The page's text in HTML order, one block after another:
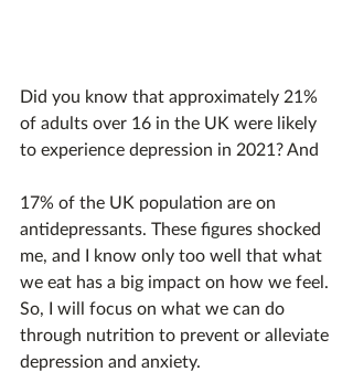
Did you know that approximately 21%
of adults over 16 in the UK were likely
to experience depression in 2021? And
17% of the UK population are on
antidepressants. These figures shocked
me, and I know only too well that what
we eat has a big impact on how we feel.
So, I will focus on what we can do
through nutrition to prevent or alleviate
depression and anxiety.